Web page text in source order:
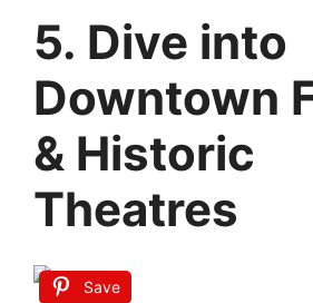
5. Dive into
Downtown
& Historic
Theatres
Save